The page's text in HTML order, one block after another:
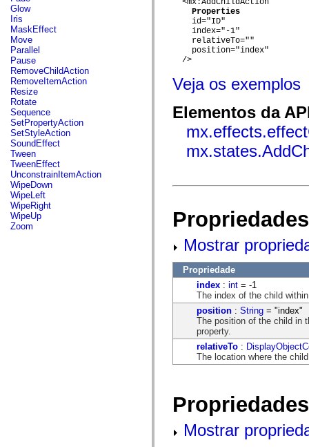
flash.display
flash.display3D
flash.display3D.textures
flash.errors
flash.events
flash.external
flash.filesystem
flash.filters
flash.geom
flash.globalization
flash.html
flash.media
flash.net
flash.net.dns
flash.net.drm
flash.notifications
flash.permissions
flash.printing
flash.profiler
flash.sampler
flash.security
flash.sensors
Glow
Iris
MaskEffect
Move
Parallel
Pause
RemoveChildAction
RemoveItemAction
Resize
Rotate
Sequence
SetPropertyAction
SetStyleAction
SoundEffect
Tween
TweenEffect
UnconstrainItemAction
WipeDown
WipeLeft
WipeRight
WipeUp
Zoom
  <mx:AddChildAction
Properties
    id="ID"
    index="-1"
    relativeTo=""
    position="index"
  />
Veja os exemplos
Elementos da
Mostrar
Propriedade
index : int = -1
The index of the child
position : String = "index"
The position of the child in
property.
relativeTo :
The location where the
Mostrar